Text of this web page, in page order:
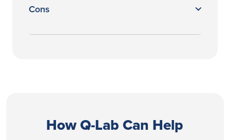
Cons
How Q-Lab Can Help